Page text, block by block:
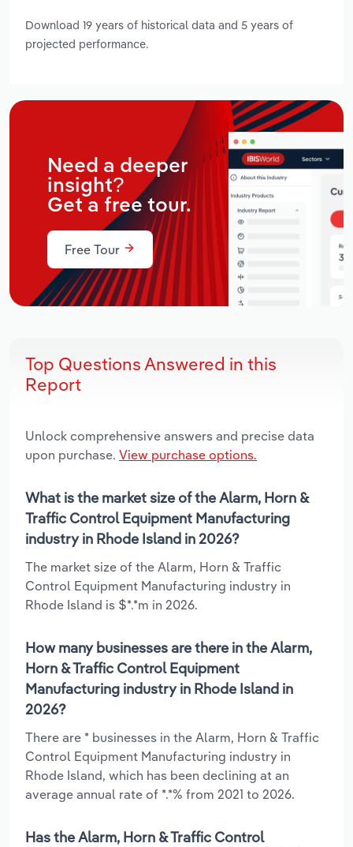
Download 19 years of historical data and 5 years of
projected performance.
Need a deeper
insight?
Get a free tour.
Free Tour
Top Questions Answered in this
Report
Unlock comprehensive answers and precise data
upon purchase. View purchase options.
What is the market size of the Alarm, Horn &
Traffic Control Equipment Manufacturing
industry in Rhode Island in 2026?
The market size of the Alarm, Horn & Traffic
Control Equipment Manufacturing industry in
Rhode Island is $*.*m in 2026.
How many businesses are there in the Alarm,
Horn & Traffic Control Equipment
Manufacturing industry in Rhode Island in
2026?
There are * businesses in the Alarm, Horn & Traffic
Control Equipment Manufacturing industry in
Rhode Island, which has been declining at an
average annual rate of *.*% from 2021 to 2026.
Has the Alarm, Horn & Traffic Control